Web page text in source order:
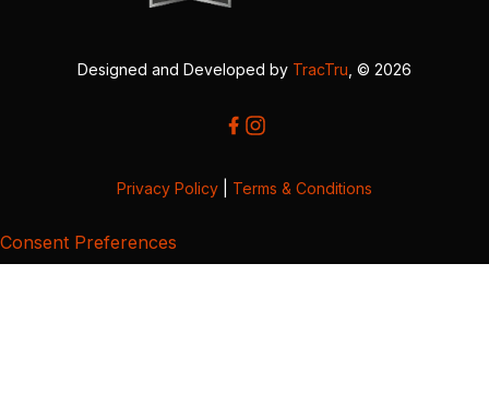
Designed and Developed by TracTru , © 2026
Privacy Policy Terms & Conditions
Consent Preferences